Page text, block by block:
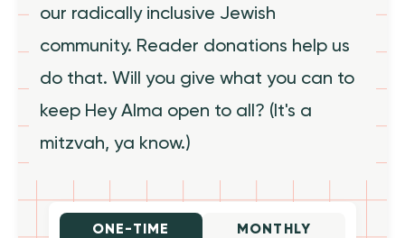
our radically inclusive Jewish
community. Reader donations help us
do that. Will you give what you can to
keep Hey Alma open to all? (It's a
mitzvah, ya know.)
ONE-TIME MONTHLY